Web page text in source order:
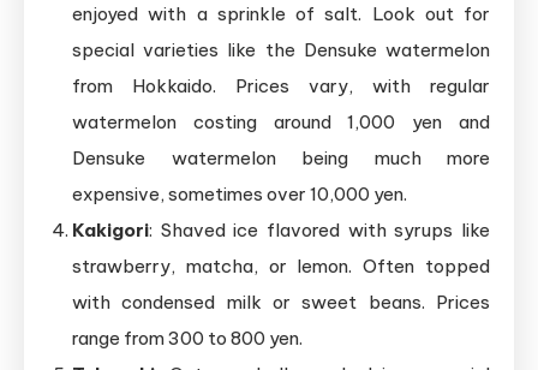
enjoyed with a sprinkle of salt. Look out for
special varieties like the Densuke watermelon
from Hokkaido. Prices vary, with regular
watermelon costing around 1,000 yen and
Densuke watermelon being much more
expensive, sometimes over 10,000 yen.
Kakigori: Shaved ice flavored with syrups like
strawberry, matcha, or lemon. Often topped
with condensed milk or sweet beans. Prices
range from 300 to 800 yen.